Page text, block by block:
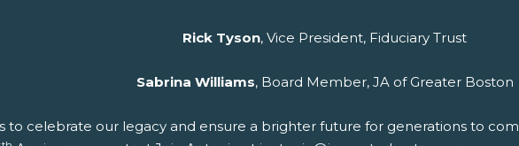
Rick Tyson, Vice President, Fiduciary Trust
Sabrina Williams, Board Member, JA of Greater Boston
to celebrate our legacy and ensure a brighter future for generations to